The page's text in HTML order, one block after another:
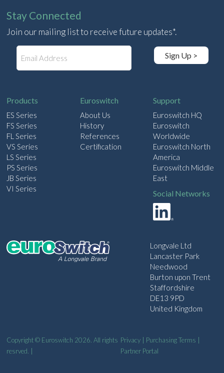
Stay Connected
Join our mailing list to receive future updates*.
Sign Up >
Products
ES Series
FS Series
FL Series
VS Series
LS Series
PS Series
JB Series
VI Series
Euroswitch
About Us
History
References
Certification
Support
Euroswitch HQ
Euroswitch
Worldwide
Euroswitch North
America
Euroswitch Middle
East
Social Networks
Longvale Ltd
Lancaster Park
Needwood
Burton upon Trent
Staffordshire
DE13 9PD
United Kingdom
Copyright © Euroswitch 2026. All rights
resrved. |
Privacy| Purchasing Terms
Partner Portal